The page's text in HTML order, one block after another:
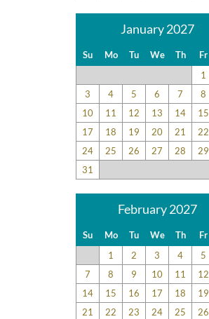
January 2027
Su Mo Tu We Th Fr
1
3
4 5 6 7 8
10
11 12 13 14 15
17
18 19 20 21 22
24
25 26 27 28 29
31
February 2027
Su Mo Tu We Th Fr
1
2 3 4 5
7
8 9 10 11 12
14
15 16 17 18 19
21
22 23 24 25 26